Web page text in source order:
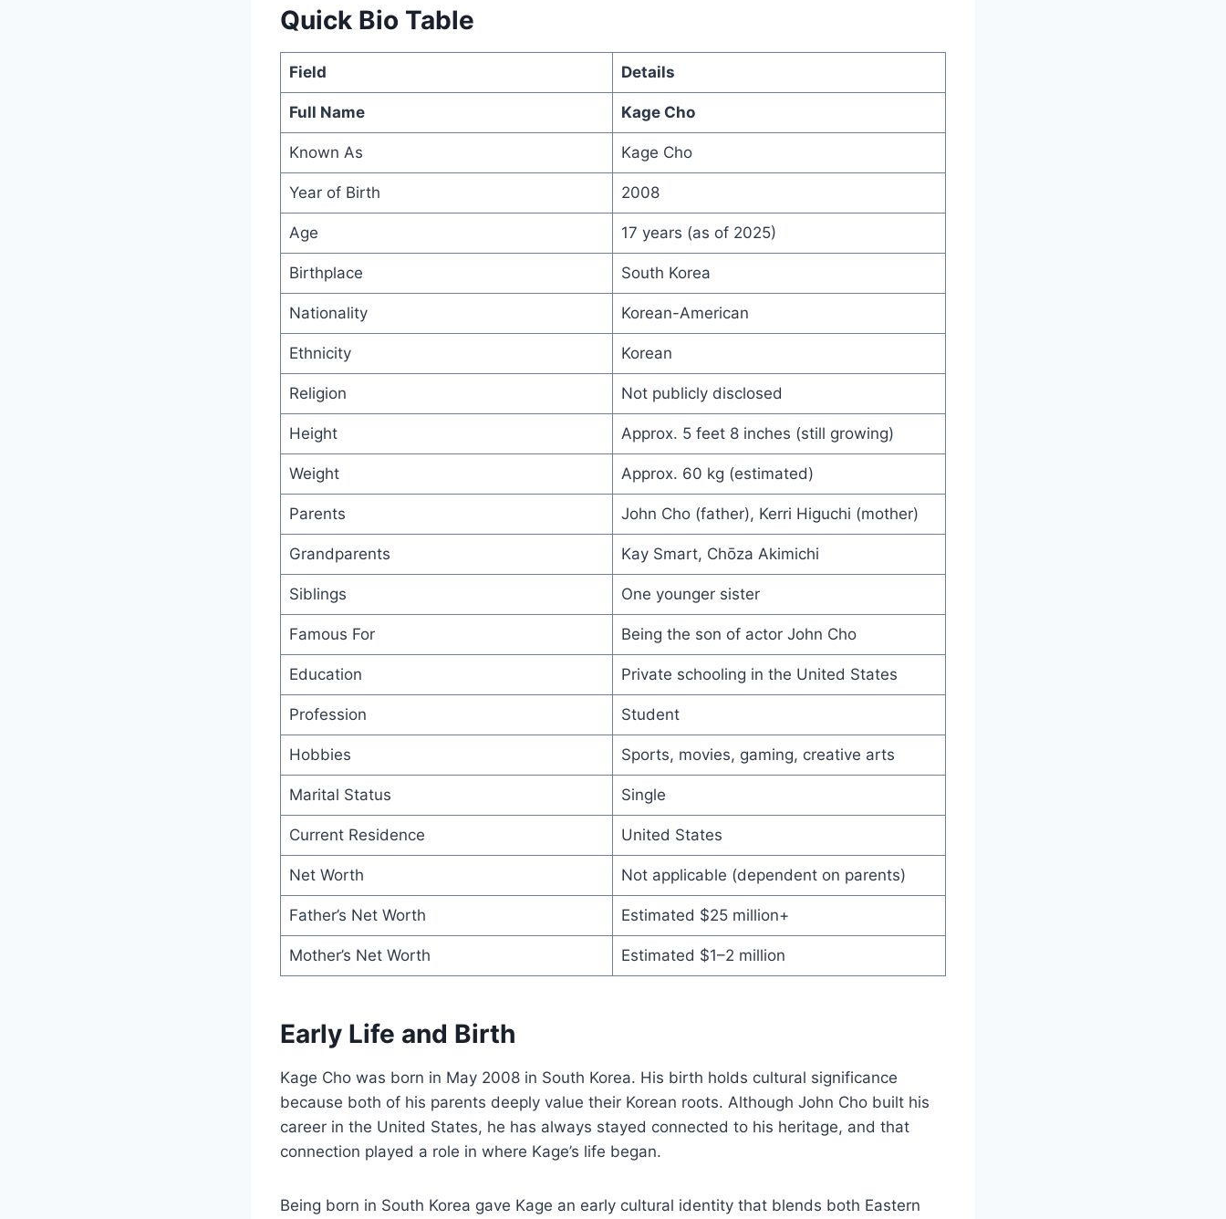
Quick Bio Table
Field Details
Full Name Kage Cho
Known As Kage Cho
Year of Birth 2008
Age 17 years (as of 2025)
Birthplace South Korea
Nationality Korean-American
Ethnicity Korean
Religion Not publicly disclosed
Height Approx. 5 feet 8 inches (still growing)
Weight Approx. 60 kg (estimated)
Parents John Cho (father), Kerri Higuchi (mother)
Grandparents Kay Smart, Chōza Akimichi
Siblings One younger sister
Famous For Being the son of actor John Cho
Education Private schooling in the United States
Profession Student
Hobbies Sports, movies, gaming, creative arts
Marital Status Single
Current Residence United States
Net Worth Not applicable (dependent on parents)
Father’s Net Worth Estimated $25 million+
Mother’s Net Worth Estimated $1–2 million
Early Life and Birth
Kage Cho was born in May 2008 in South Korea. His birth holds cultural significance
because both of his parents deeply value their Korean roots. Although John Cho built his
career in the United States, he has always stayed connected to his heritage, and that
connection played a role in where Kage’s life began.
Being born in South Korea gave Kage an early cultural identity that blends both Eastern